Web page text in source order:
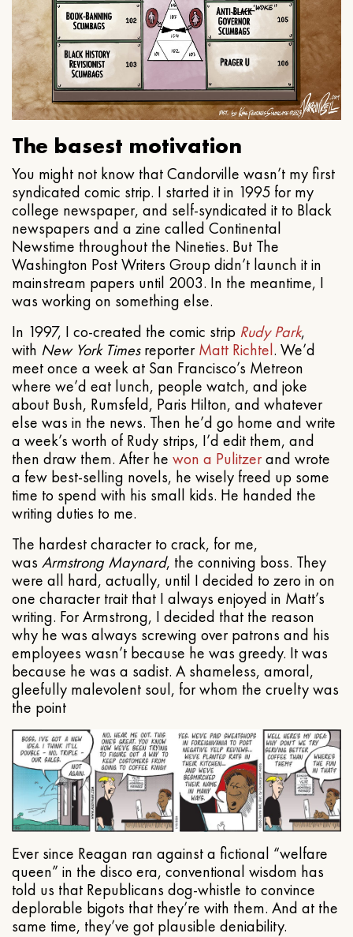
The basest motivation
You might not know that Candorville wasn’t my first
syndicated comic strip. I started it in 1995 for my
college newspaper, and self-syndicated it to Black
newspapers and a zine called Continental
Newstime throughout the Nineties. But The
Washington Post Writers Group didn’t launch it in
mainstream papers until 2003. In the meantime, I
was working on something else.
In 1997, I co-created the comic strip Rudy Park,
with New York TimesreporterMatt Richtel. We’d
meet once a week at San Francisco’s Metreon
where we’d eat lunch, people watch, and joke
about Bush, Rumsfeld, Paris Hilton, and whatever
else was in the news. Then he’d go home and write
a week’s worth of Rudy strips, I’d edit them, and
then draw them. After he won a Pulitzerand wrote
a few best-selling novels, he wisely freed up some
time to spend with his small kids. He handed the
writing duties to me.
The hardest character to crack, for me,
was Armstrong Maynard, the conniving boss. They
were all hard, actually, until I decided to zero in on
one character trait that I always enjoyed in Matt’s
writing. For Armstrong, I decided that the reason
why he was always screwing over patrons and his
employees wasn’t because he was greedy. It was
because he was a sadist. A shameless, amoral,
gleefully malevolent soul, for whom the cruelty was
the point
Ever since Reagan ran against a fictional “welfare
queen” in the disco era, conventional wisdom has
told us that Republicans dog-whistle to convince
deplorable bigots that they’re with them. And at the
same time, they’ve got plausible deniability.